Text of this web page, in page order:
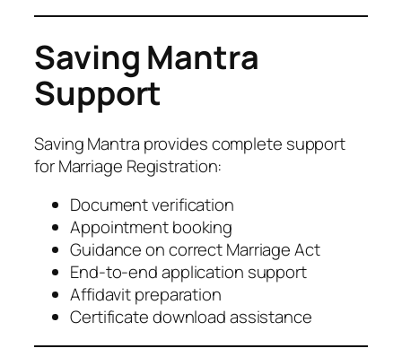
Saving Mantra
Support
Saving Mantra provides complete support
for Marriage Registration:
Document verification
Appointment booking
Guidance on correct Marriage Act
End-to-end application support
Affidavit preparation
Certificate download assistance